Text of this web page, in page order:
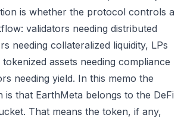
is whether the protocol controls a
validators needing distributed
needing collateralized liquidity, LPs
assets needing compliance
needing yield. In this memo the
is that EarthMeta belongs to the DeFi
That means the token, if any,